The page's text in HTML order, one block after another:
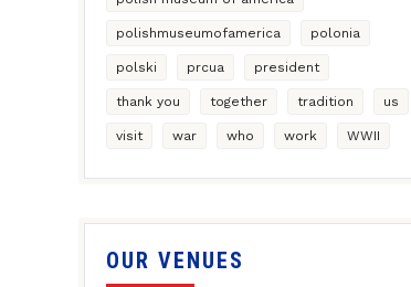
polishmuseumofamerica polonia
polski prcua president
thank you together tradition us
visit war who work WWII
OUR VENUES